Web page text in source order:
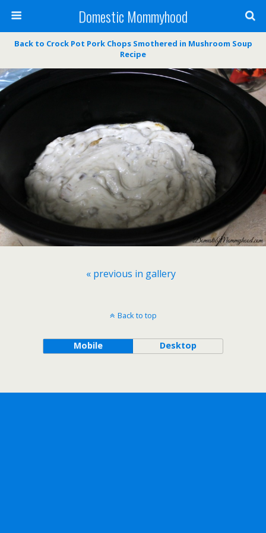
Domestic Mommyhood
Back to Crock Pot Pork Chops Smothered in Mushroom Soup
Recipe
« previous in gallery
Back to top
Mobile Desktop